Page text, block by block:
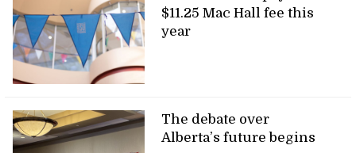
$11.25 Mac Hall fee this
year
The debate over
Alberta’s future begins